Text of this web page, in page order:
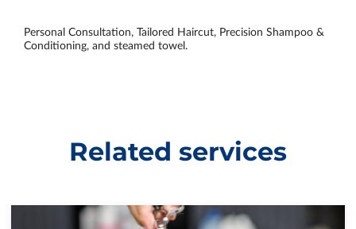
Personal Consultation, Tailored Haircut, Precision Shampoo &
Conditioning, and steamed towel.
Related services